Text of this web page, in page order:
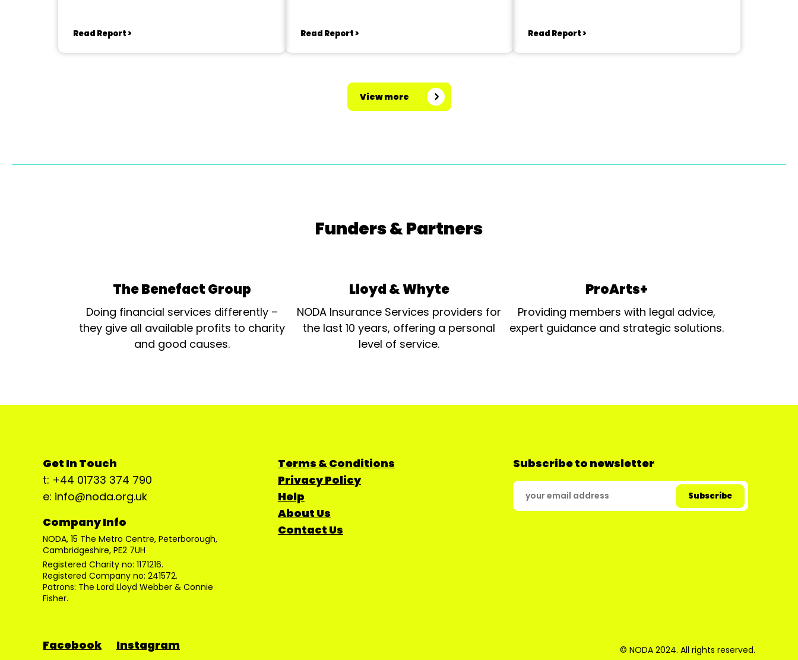
Read Report > Read Report > Read Report >
View more
Funders & Partners
The Benefact Group
Doing financial services differently –
they give all available profits to charity
and good causes.
Lloyd & Whyte
NODA Insurance Services providers for
the last 10 years, offering a personal
level of service.
ProArts+
Providing members with legal advice,
expert guidance and strategic solutions.
Get In Touch
t: +44 01733 374 790
e: info@noda.org.uk
Company Info
NODA, 15 The Metro Centre, Peterborough,
Cambridgeshire, PE2 7UH
Registered Charity no: 1171216.
Registered Company no: 241572.
Patrons: The Lord Lloyd Webber & Connie
Fisher.
Terms & Conditions
Privacy Policy
Help
About Us
Contact Us
Subscribe to newsletter
Facebook Instagram
© NODA 2024. All rights reserved.